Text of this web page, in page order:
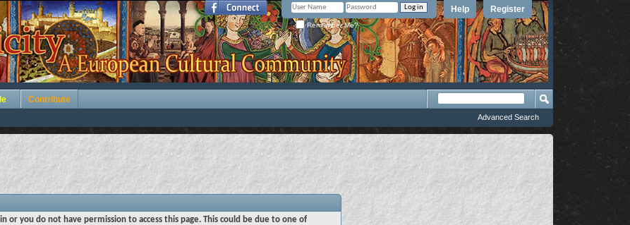
Register
Help
Remember Me?
Contribute
Advanced Search
or you do not have permission to access this page. This could be due to one of